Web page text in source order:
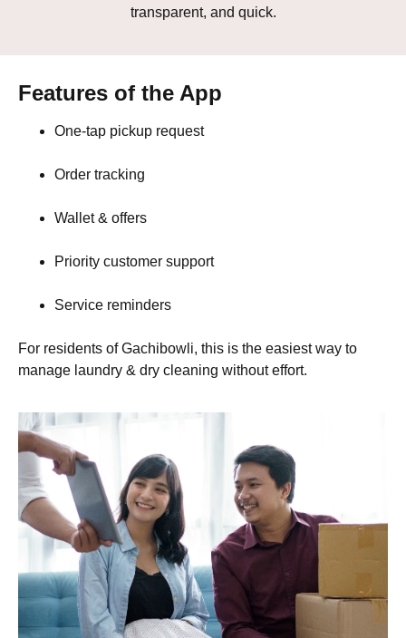
transparent, and quick.
Features of the App
One-tap pickup request
Order tracking
Wallet & offers
Priority customer support
Service reminders
For residents of Gachibowli, this is the easiest way to
manage laundry & dry cleaning without effort.